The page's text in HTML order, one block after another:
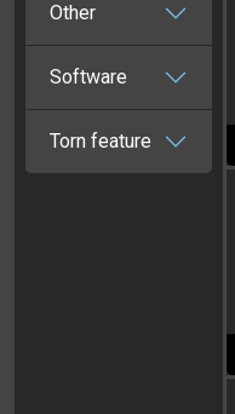
Other
Software
Torn feature